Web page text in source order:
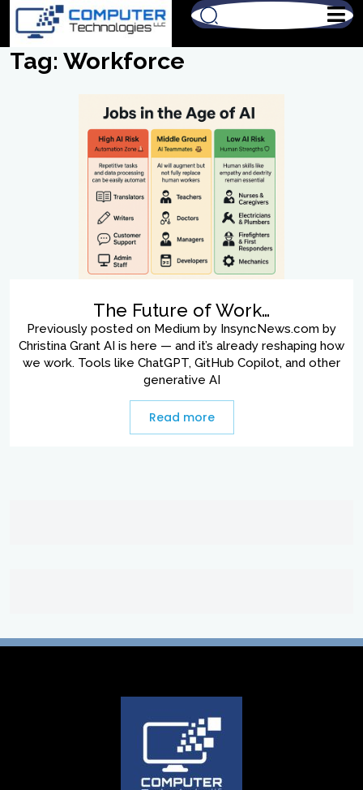
Tag: Workforce
The Future of Work…
Previously posted on Medium by InsyncNews.com by
Christina Grant AI is here — and it’s already reshaping how
we work. Tools like ChatGPT, GitHub Copilot, and other
generative AI
Read more